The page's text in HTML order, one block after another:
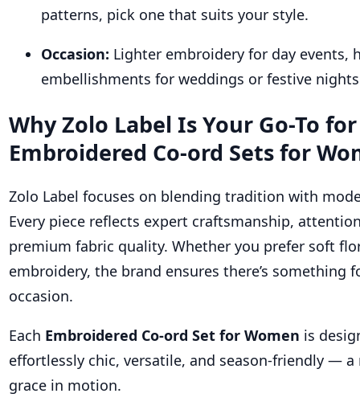
patterns, pick one that suits your style.
Occasion: Lighter embroidery for day events,
embellishments for weddings or festive
Why Zolo Label Is Your Go-To for
Embroidered Co-ord Sets for
Zolo Label focuses on blending tradition with
Every piece reflects expert craftsmanship,
premium fabric quality. Whether you prefer soft
embroidery, the brand ensures there’s something
occasion.
Each Embroidered Co-ord Set for Women is
effortlessly chic, versatile, and season-friendly —
grace in motion.